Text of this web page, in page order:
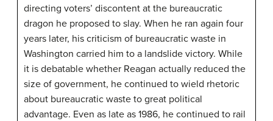
directing voters’ discontent at the bureaucratic
dragon he proposed to slay. When he ran again four
years later, his criticism of bureaucratic waste in
Washington carried him to a landslide victory. While
it is debatable whether Reagan actually reduced the
size of government, he continued to wield rhetoric
about bureaucratic waste to great political
advantage. Even as late as 1986, he continued to rail